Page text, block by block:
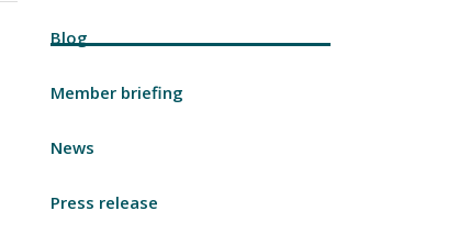
Blog
Member briefing
News
Press release